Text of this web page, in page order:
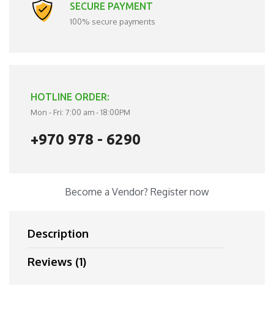
SECURE PAYMENT
100% secure payments
HOTLINE ORDER:
Mon - Fri: 7:00 am - 18:00PM
+970 978 - 6290
Become a Vendor? Register now
Description
Reviews (1)